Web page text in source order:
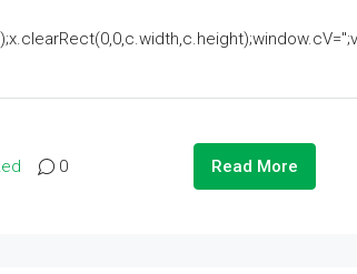
0 Read More